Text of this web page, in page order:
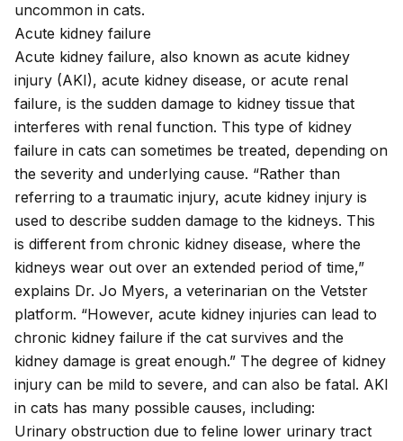
uncommon in cats.
Acute kidney failure
Acute kidney failure, also known as acute kidney
injury (AKI), acute kidney disease, or acute renal
failure, is the sudden damage to kidney tissue that
interferes with renal function. This type of kidney
failure in cats can sometimes be treated, depending on
the severity and underlying cause. “Rather than
referring to a traumatic injury, acute kidney injury is
used to describe sudden damage to the kidneys. This
is different from chronic kidney disease, where the
kidneys wear out over an extended period of time,”
explains Dr. Jo Myers, a veterinarian on the Vetster
platform. “However, acute kidney injuries can lead to
chronic kidney failure if the cat survives and the
kidney damage is great enough.” The degree of kidney
injury can be mild to severe, and can also be fatal. AKI
in cats has many possible causes, including:
Urinary obstruction due to feline lower urinary tract